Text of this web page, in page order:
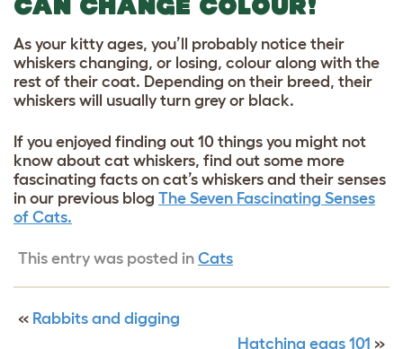
CAN CHANGE COLOUR!
As your kitty ages, you’ll probably notice their
whiskers changing, or losing, colour along with the
rest of their coat. Depending on their breed, their
whiskers will usually turn grey or black.
If you enjoyed finding out 10 things you might not
know about cat whiskers, find out some more
fascinating facts on cat’s whiskers and their senses
in our previous blog The Seven Fascinating Senses
of Cats.
This entry was posted in Cats
« Rabbits and digging
Hatching eggs 101 »